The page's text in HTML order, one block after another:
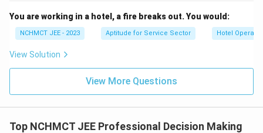
You are working in a hotel, a fire breaks out. You would:
NCHMCT JEE - 2023 Aptitude for Service Sector Hotel
View Solution
View More Questions
Top NCHMCT JEE Professional Decision Making